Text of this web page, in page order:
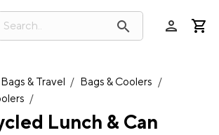
search person
Bags & Travel / Bags & Coolers /
/
Lunch & Can